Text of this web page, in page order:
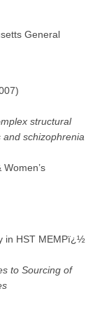
General
structural
schizophrenia
in HST MEMPï¿½
to Sourcing of